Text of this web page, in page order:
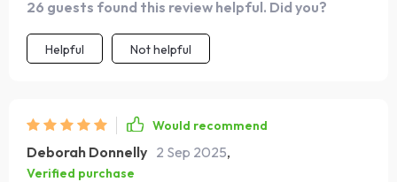
emotions and behavior was particularly enlightening. It's
made me more aware of my thought patterns and given
me practical tools to cultivate positivity.
26 guests found this review helpful. Did you?
Helpful Not helpful
Would recommend
Deborah Donnelly 2 Sep 2025,
Verified purchase